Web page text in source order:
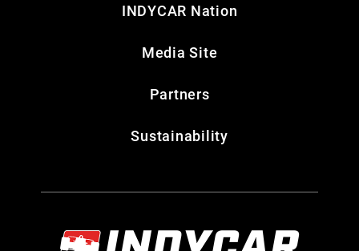
INDYCAR Nation
Media Site
Partners
Sustainability